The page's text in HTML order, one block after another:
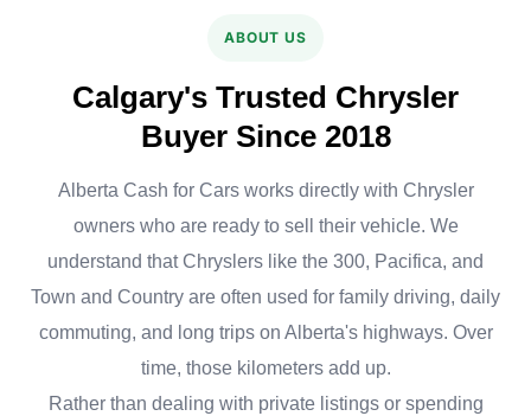
ABOUT US
Calgary's Trusted Chrysler
Buyer Since 2018
Alberta Cash for Cars works directly with Chrysler
owners who are ready to sell their vehicle. We
understand that Chryslers like the 300, Pacifica, and
Town and Country are often used for family driving, daily
commuting, and long trips on Alberta's highways. Over
time, those kilometers add up.
Rather than dealing with private listings or spending